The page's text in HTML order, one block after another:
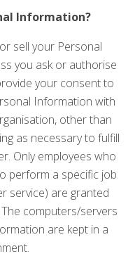
Information?
sell your Personal
you ask or authorise
your consent to
Information with
other than
as necessary to fulfill
Only employees who
perform a specific job
service) are granted
computers/servers
are kept in a